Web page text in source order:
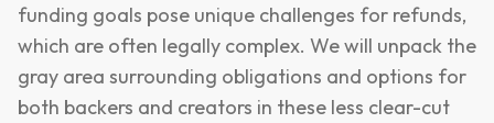
funding goals pose unique challenges for refunds,
which are often legally complex. We will unpack the
gray area surrounding obligations and options for
both backers and creators in these less clear-cut